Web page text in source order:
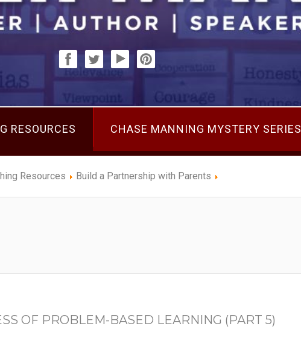
RESOURCES CHASE MANNING MYSTERY SERIES
Resources Build a Partnership with Parents
OF PROBLEM-BASED LEARNING (PART 5)